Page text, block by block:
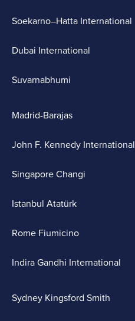
Soekarno–Hatta International
Dubai International
Suvarnabhumi
Madrid-Barajas
John F. Kennedy International
Singapore Changi
Istanbul Atatürk
Rome Fiumicino
Indira Gandhi International
Sydney Kingsford Smith